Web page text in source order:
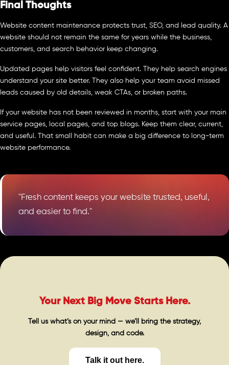
Final Thoughts
Website content maintenance protects trust, SEO, and lead quality. A
website should not remain the same for years while the business,
customers, and search behavior keep changing.
Updated pages help visitors feel confident. They help search engines
understand your site better. They also help your team avoid missed
leads caused by old details, weak CTAs, or broken paths.
If your website has not been reviewed in months, start with your main
service pages, local pages, and top blogs. Keep them clear, current,
and useful. That small habit can make a big difference to long-term
website performance.
"Fresh content keeps your website trusted, useful,
and easier to find."
Your Next Big Move Starts Here.
Tell us what’s on your mind — we’ll bring the strategy,
design, and code.
Talk it out here.